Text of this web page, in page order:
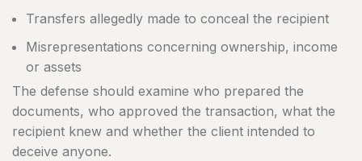
Transfers allegedly made to conceal the recipient
Misrepresentations concerning ownership, income
or assets
The defense should examine who prepared the
documents, who approved the transaction, what the
recipient knew and whether the client intended to
deceive anyone.